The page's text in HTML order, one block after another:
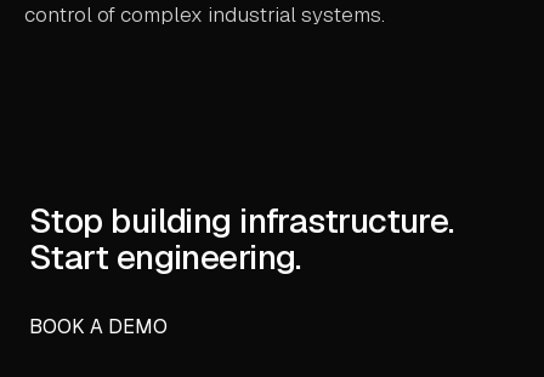
control of complex industrial systems.
Stop building infrastructure.
Start engineering.
BOOK A DEMO